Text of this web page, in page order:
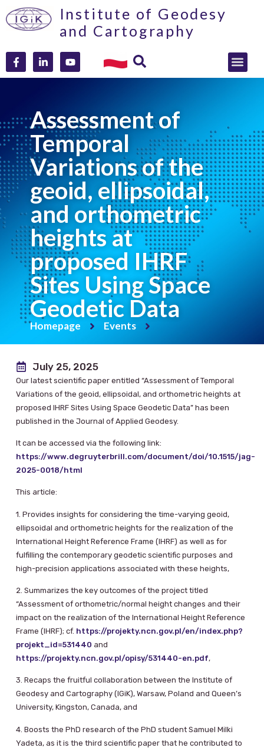
Institute of Geodesy
and Cartography
Assessment of
Temporal
Variations of the
geoid, ellipsoidal,
and orthometric
heights at
proposed IHRF
Sites Using Space
Geodetic Data
Homepage Events
July 25, 2025
Our latest scientific paper entitled “Assessment of Temporal
Variations of the geoid, ellipsoidal, and orthometric heights at
proposed IHRF Sites Using Space Geodetic Data” has been
published in the Journal of Applied Geodesy.
It can be accessed via the following link:
https://www.degruyterbrill.com/document/doi/10.1515/jag-
2025-0018/html
This article:
1. Provides insights for considering the time-varying geoid,
ellipsoidal and orthometric heights for the realization of the
International Height Reference Frame (IHRF) as well as for
fulfilling the contemporary geodetic scientific purposes and
high-precision applications associated with these heights,
2. Summarizes the key outcomes of the project titled
“Assessment of orthometric/normal height changes and their
impact on the realization of the International Height Reference
Frame (IHRF); cf. https://projekty.ncn.gov.pl/en/index.php?
projekt_id=531440 and
https://projekty.ncn.gov.pl/opisy/531440-en.pdf,
3. Recaps the fruitful collaboration between the Institute of
Geodesy and Cartography (IGiK), Warsaw, Poland and Queen’s
University, Kingston, Canada, and
4. Boosts the PhD research of the PhD student Samuel Milki
Yadeta, as it is the third scientific paper that he contributed to